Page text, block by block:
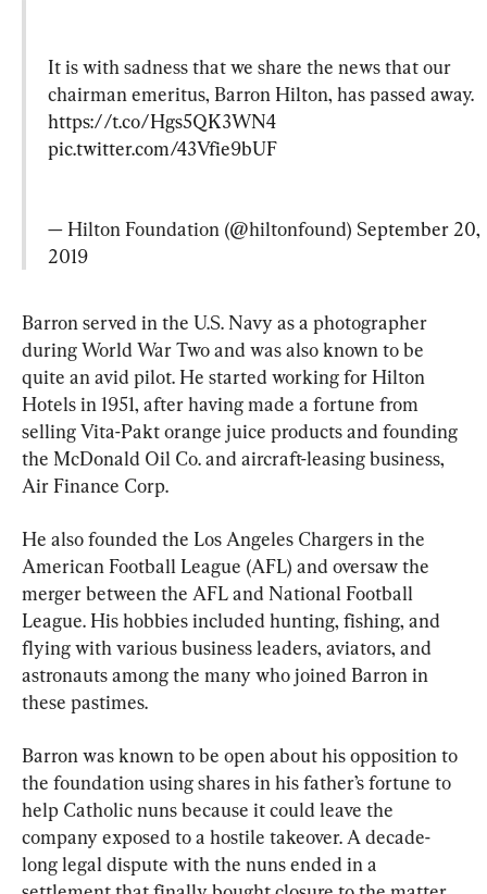
It is with sadness that we share the news that our
chairman emeritus, Barron Hilton, has passed away.
https://t.co/Hgs5QK3WN4
pic.twitter.com/43Vfie9bUF
— Hilton Foundation (@hiltonfound) September 20,
2019
Barron served in the U.S. Navy as a photographer
during World War Two and was also known to be
quite an avid pilot. He started working for Hilton
Hotels in 1951, after having made a fortune from
selling Vita-Pakt orange juice products and founding
the McDonald Oil Co. and aircraft-leasing business,
Air Finance Corp.
He also founded the Los Angeles Chargers in the
American Football League (AFL) and oversaw the
merger between the AFL and National Football
League. His hobbies included hunting, fishing, and
flying with various business leaders, aviators, and
astronauts among the many who joined Barron in
these pastimes.
Barron was known to be open about his opposition to
the foundation using shares in his father’s fortune to
help Catholic nuns because it could leave the
company exposed to a hostile takeover. A decade-
long legal dispute with the nuns ended in a